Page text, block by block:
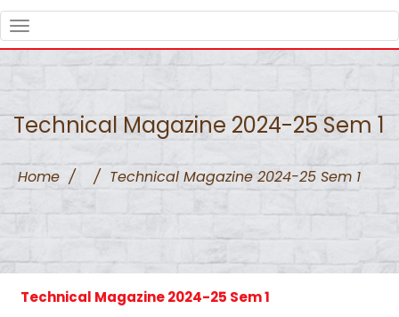
NAVIGATION
Technical Magazine 2024-25 Sem 1
Home / / Technical Magazine 2024-25 Sem 1
Technical Magazine 2024-25 Sem 1